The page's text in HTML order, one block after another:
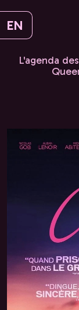
EN
L'agenda